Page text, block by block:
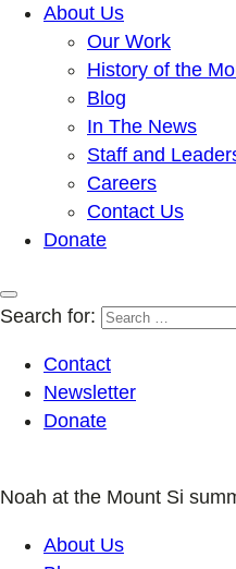
About Us
Our Work
History of the
Blog
In The News
Staff and
Careers
Contact Us
Donate
Search for:
Contact
Newsletter
Donate
Noah at the Mount Si
About Us